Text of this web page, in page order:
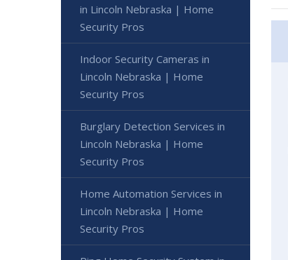
in Lincoln Nebraska | Home
Security Pros
Indoor Security Cameras in
Lincoln Nebraska | Home
Security Pros
Burglary Detection Services in
Lincoln Nebraska | Home
Security Pros
Home Automation Services in
Lincoln Nebraska | Home
Security Pros